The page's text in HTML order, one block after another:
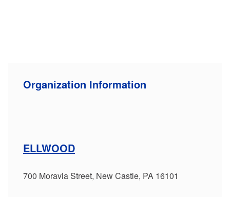
Organization Information
ELLWOOD
700 Moravia Street, New Castle, PA 16101